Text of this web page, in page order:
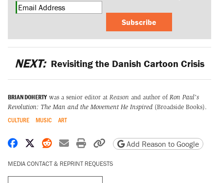
Subscribe
NEXT: Revisiting the Danish Cartoon Crisis
BRIAN DOHERTY was a senior editor at Reason and author of Ron Paul's
Revolution: The Man and the Movement He Inspired (Broadside Books).
CULTURE MUSIC ART
Share on Facebook
Share on X
Share on Reddit
Share by email
Print friendly version
Copy page URL
Add Reason to Google
MEDIA CONTACT & REPRINT REQUESTS